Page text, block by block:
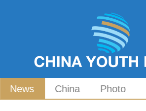
News China Photo